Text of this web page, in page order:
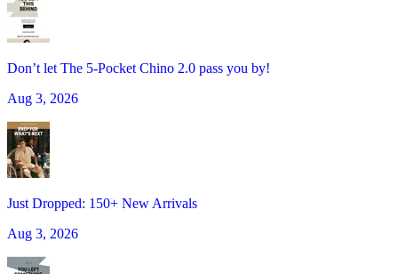
Don’t let The 5-Pocket Chino 2.0 pass you by!
Aug 3, 2026
Just Dropped: 150+ New Arrivals
Aug 3, 2026